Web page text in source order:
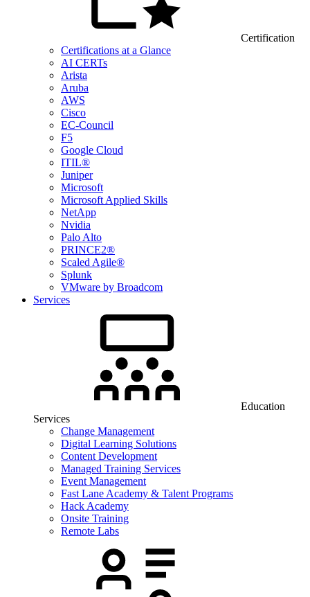
Certification
Certifications at a Glance
AI CERTs
Arista
Aruba
AWS
Cisco
EC-Council
F5
Google Cloud
ITIL®
Juniper
Microsoft
Microsoft Applied Skills
NetApp
Nvidia
Palo Alto
PRINCE2®
Scaled Agile®
Splunk
VMware by Broadcom
Services
Education
Services
Change Management
Digital Learning Solutions
Content Development
Managed Training Services
Event Management
Fast Lane Academy & Talent Programs
Hack Academy
Onsite Training
Remote Labs